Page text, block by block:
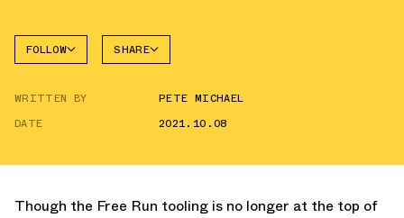
FOLLOW SHARE
WRITTEN BY
PETE MICHAEL
DATE
2021.10.08
Though the Free Run tooling is no longer at the top of